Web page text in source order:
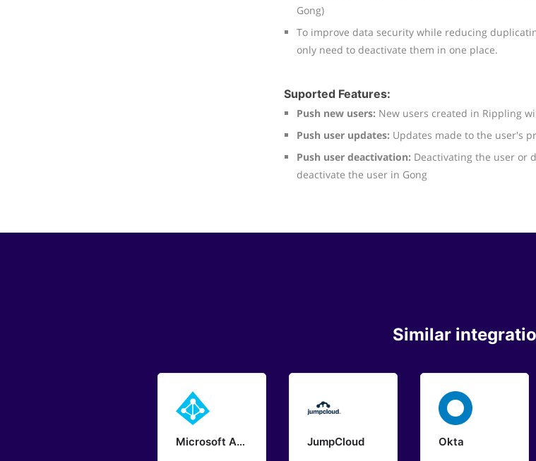
Gong)
To improve data security while reducing
only need to deactivate them in one place.
Suported Features:
Push new users: New users created in Rippling
Push user updates: Updates made to the user's
Push user deactivation: Deactivating the user or
deactivate the user in Gong
Similar
Microsoft Azure - Active Directory JumpCloud Okta